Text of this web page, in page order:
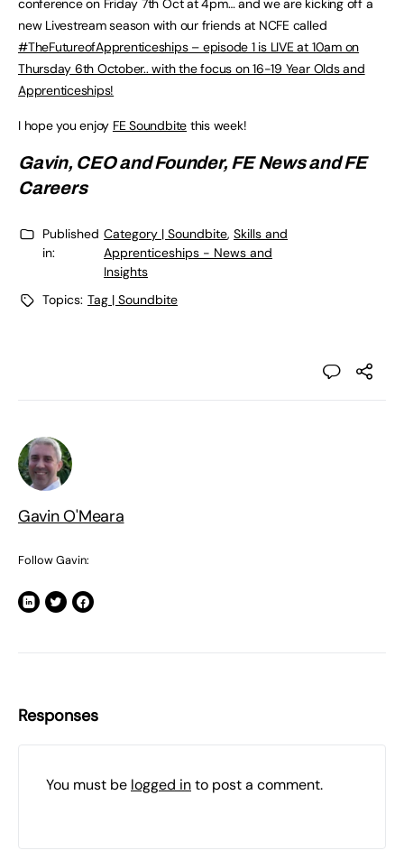
conference on Friday 7th Oct at 4pm… and we are kicking off a
new Livestream season with our friends at NCFE called
#TheFutureofApprenticeships – episode 1 is LIVE at 10am on
Thursday 6th October.. with the focus on 16-19 Year Olds and
Apprenticeships!
I hope you enjoy FE Soundbite this week!
Gavin, CEO and Founder,FE NewsandFE
Careers
Published
in:
Category | Soundbite, Skills and
Apprenticeships - News and
Insights
Topics: Tag | Soundbite
Gavin O'Meara
Follow Gavin:
Responses
You must be logged into post a comment.